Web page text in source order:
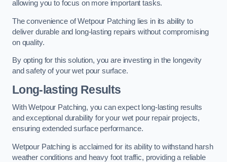
allowing you to focus on more important tasks.
The convenience of Wetpour Patching lies in its ability to
deliver durable and long-lasting repairs without compromising
on quality.
By opting for this solution, you are investing in the longevity
and safety of your wet pour surface.
Long-lasting Results
With Wetpour Patching, you can expect long-lasting results
and exceptional durability for your wet pour repair projects,
ensuring extended surface performance.
Wetpour Patching is acclaimed for its ability to withstand harsh
weather conditions and heavy foot traffic, providing a reliable